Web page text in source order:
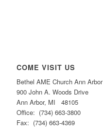
COME VISIT US
Bethel AME Church Ann Arbor
900 John A. Woods Drive
Ann Arbor, MI 48105
Office: (734) 663-3800
Fax: (734) 663-4369